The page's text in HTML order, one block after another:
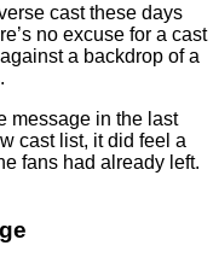
cast these days
no excuse for a cast
a backdrop of a
message in the last
cast list, it did feel a
fans had already left.